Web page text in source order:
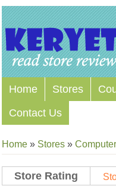
Home Stores
Contact Us
Home » Stores »
Store Rating